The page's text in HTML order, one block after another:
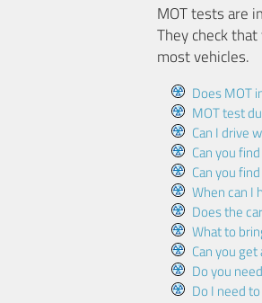
MOT tests are
They check
most vehicles.
Does MOT
MOT test
Can I drive
Can you
Can you
When can I
Does the
What to
Can you
Do you
Do I need